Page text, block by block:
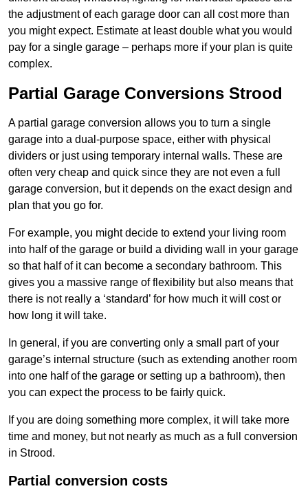
the adjustment of each garage door can all cost more than
you might expect. Estimate at least double what you would
pay for a single garage – perhaps more if your plan is quite
complex.
Partial Garage Conversions Strood
A partial garage conversion allows you to turn a single
garage into a dual-purpose space, either with physical
dividers or just using temporary internal walls. These are
often very cheap and quick since they are not even a full
garage conversion, but it depends on the exact design and
plan that you go for.
For example, you might decide to extend your living room
into half of the garage or build a dividing wall in your garage
so that half of it can become a secondary bathroom. This
gives you a massive range of flexibility but also means that
there is not really a ‘standard’ for how much it will cost or
how long it will take.
In general, if you are converting only a small part of your
garage’s internal structure (such as extending another room
into one half of the garage or setting up a bathroom), then
you can expect the process to be fairly quick.
If you are doing something more complex, it will take more
time and money, but not nearly as much as a full conversion
in Strood.
Partial conversion costs